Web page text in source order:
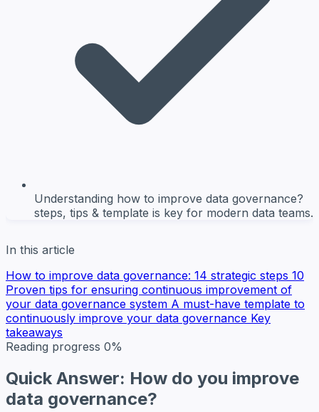
Understanding how to improve data governance?
steps, tips & template is key for modern data teams.
In this article
How to improve data governance: 14 strategic steps 10
Proven tips for ensuring continuous improvement of
your data governance system A must-have template to
continuously improve your data governance Key
takeaways
Reading progress 0%
Quick Answer: How do you improve
data governance?